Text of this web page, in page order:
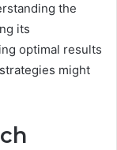
the
its
optimal results
might